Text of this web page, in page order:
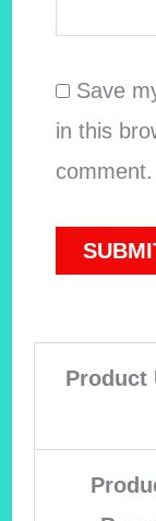
Save
in this
comment.
Product